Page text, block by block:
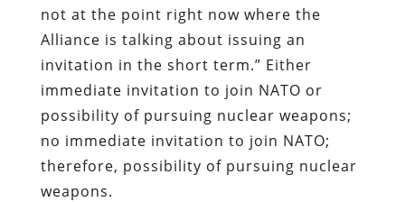
not at the point right now where the
Alliance is talking about issuing an
invitation in the short term.” Either
immediate invitation to join NATO or
possibility of pursuing nuclear weapons;
no immediate invitation to join NATO;
therefore, possibility of pursuing nuclear
weapons.